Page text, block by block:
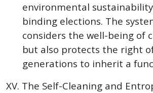
environmental
binding elections. The
considers the well-being of
but also protects the right
generations to inherit a
XV. The Self-Cleaning and